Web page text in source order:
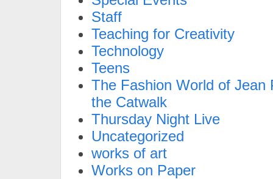
Staff
Teaching for Creativity
Technology
Teens
The Fashion World of Jean
the Catwalk
Thursday Night Live
Uncategorized
works of art
Works on Paper